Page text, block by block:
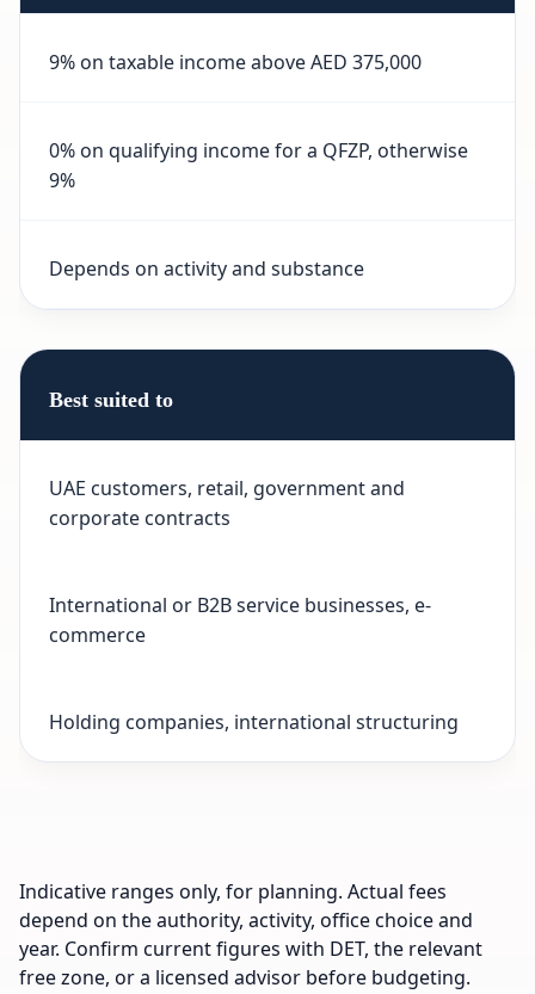
9% on taxable income above AED 375,000
0% on qualifying income for a QFZP, otherwise
9%
Depends on activity and substance
Best suited to
UAE customers, retail, government and
corporate contracts
International or B2B service businesses, e-
commerce
Holding companies, international structuring
Indicative ranges only, for planning. Actual fees
depend on the authority, activity, office choice and
year. Confirm current figures with DET, the relevant
free zone, or a licensed advisor before budgeting.